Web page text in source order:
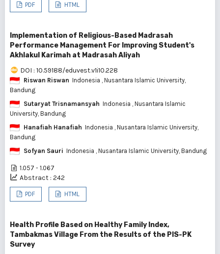
PDF HTML
Implementation of Religious-Based Madrasah
Performance Management For Improving Student's
Akhlakul Karimah at Madrasah Aliyah
DOI : 10.59188/eduvest.v1i10.228
Riswan Riswan Indonesia , Nusantara Islamic University,
Bandung
Sutaryat Trisnamansyah Indonesia , Nusantara Islamic
University, Bandung
Hanafiah Hanafiah Indonesia , Nusantara Islamic University,
Bandung
Sofyan Sauri Indonesia , Nusantara Islamic University, Bandung
1.057 - 1.067
Abstract : 242
PDF HTML
Health Profile Based on Healthy Family Index,
Tambakmas Village From the Results of the PIS-PK
Survey